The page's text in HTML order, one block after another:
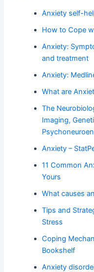
Anxiety self-
How to Cope
Anxiety:
and treatment
Anxiety:
What are
The
Imaging,
Anxiety –
11 Common
Yours
What causes
Tips and
Stress
Coping
Bookshelf
Anxiety